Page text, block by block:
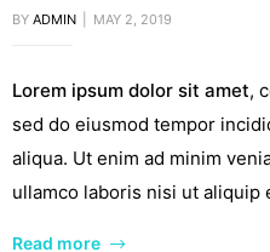
BY ADMIN MAY 2, 2019
Lorem ipsum dolor sit amet,
sed do eiusmod tempor
aliqua. Ut enim ad minim
ullamco laboris nisi ut aliquip
Read more